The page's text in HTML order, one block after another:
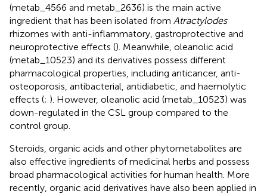
(metab_4566 and metab_2636) is the main active
ingredient that has been isolated from Atractylodes
rhizomes with anti-inflammatory, gastroprotective and
neuroprotective effects (). Meanwhile, oleanolic acid
(metab_10523) and its derivatives possess different
pharmacological properties, including anticancer, anti-
osteoporosis, antibacterial, antidiabetic, and haemolytic
effects (; ). However, oleanolic acid (metab_10523) was
down-regulated in the CSL group compared to the
control group.
Steroids, organic acids and other phytometabolites are
also effective ingredients of medicinal herbs and possess
broad pharmacological activities for human health. More
recently, organic acid derivatives have also been applied in